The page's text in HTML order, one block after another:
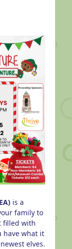
is a
family to
filled with
have what it
elves.